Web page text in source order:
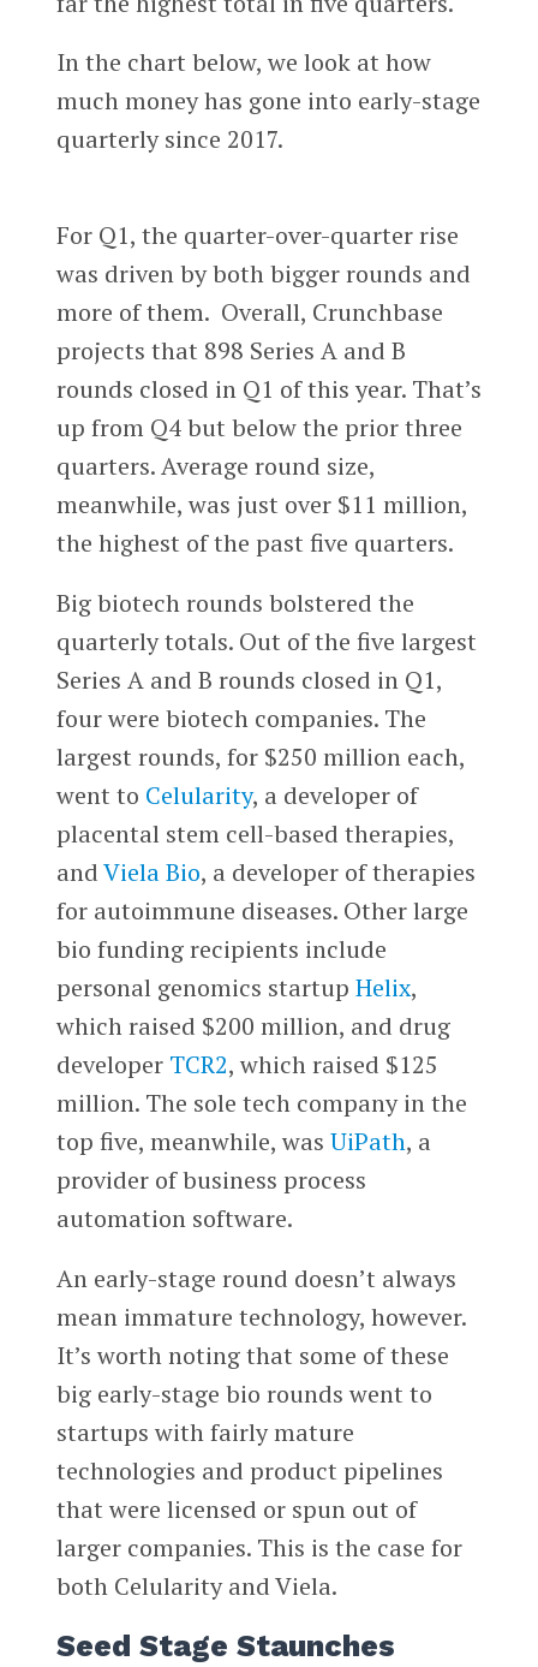
In the chart below, we look at how
much money has gone into early-stage
quarterly since 2017.
For Q1, the quarter-over-quarter rise
was driven by both bigger rounds and
more of them. Overall, Crunchbase
projects that 898 Series A and B
rounds closed in Q1 of this year. That’s
up from Q4 but below the prior three
quarters. Average round size,
meanwhile, was just over $11 million,
the highest of the past five quarters.
Big biotech rounds bolstered the
quarterly totals. Out of the five largest
Series A and B rounds closed in Q1,
four were biotech companies. The
largest rounds, for $250 million each,
went to Celularity, a developer of
placental stem cell-based therapies,
andViela Bio, a developer of therapies
for autoimmune diseases. Other large
bio funding recipients include
personal genomics startup Helix,
which raised $200 million, and drug
developer TCR2, which raised $125
million. The sole tech company in the
top five, meanwhile, was UiPath, a
provider of business process
automation software.
An early-stage round doesn’t always
mean immature technology, however.
It’s worth noting that some of these
big early-stage bio rounds went to
startups with fairly mature
technologies and product pipelines
that were licensed or spun out of
larger companies. This is the case for
both Celularity and Viela.
Seed Stage Staunches